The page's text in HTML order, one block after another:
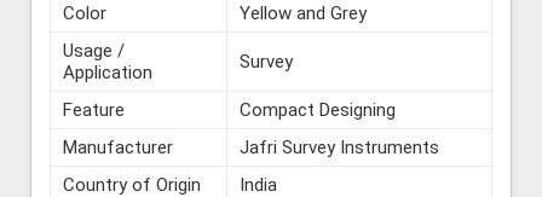
Color
Yellow and Grey
Usage /
Application
Survey
Feature
Compact Designing
Manufacturer
Jafri Survey Instruments
Country of Origin
India